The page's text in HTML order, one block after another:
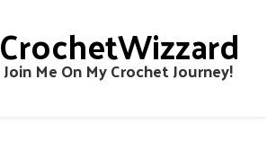
CrochetWizzard
Join Me On My Crochet Journey!